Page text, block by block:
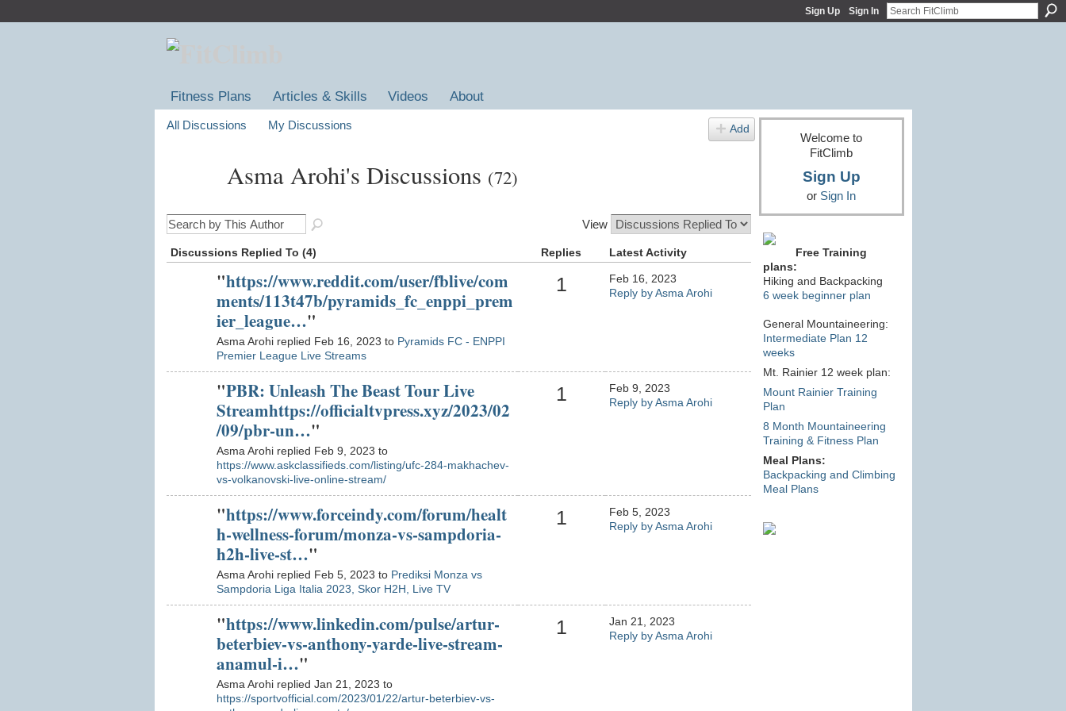
Sign Up Sign In
Fitness Plans Articles & Skills Videos About
All Discussions My Discussions Add
Asma Arohi's Discussions (72)
View
Discussions Replied To (4) Replies Latest Activity
"https://www.reddit.com/user/fblive/com
ments/113t47b/pyramids_fc_enppi_prem
ier_league…"
Asma Arohi replied Feb 16, 2023 to Pyramids FC - ENPPI
Premier League Live Streams
1
Feb 16, 2023
Reply by Asma Arohi
"PBR: Unleash The Beast Tour Live
Streamhttps://officialtvpress.xyz/2023/02
/09/pbr-un…"
Asma Arohi replied Feb 9, 2023 to
https://www.askclassifieds.com/listing/ufc-284-makhachev-
vs-volkanovski-live-online-stream/
1
Feb 9, 2023
Reply by Asma Arohi
"https://www.forceindy.com/forum/healt
h-wellness-forum/monza-vs-sampdoria-
h2h-live-st…"
Asma Arohi replied Feb 5, 2023 to Prediksi Monza vs
Sampdoria Liga Italia 2023, Skor H2H, Live TV
1
Feb 5, 2023
Reply by Asma Arohi
"https://www.linkedin.com/pulse/artur-
beterbiev-vs-anthony-yarde-live-stream-
anamul-i…"
Asma Arohi replied Jan 21, 2023 to
https://sportvofficial.com/2023/01/22/artur-beterbiev-vs-
1
Jan 21, 2023
Reply by Asma Arohi
Welcome to
FitClimb
Sign Up
or Sign In
Free Training
plans:
Hiking and Backpacking
6 week beginner plan
General Mountaineering:
Intermediate Plan 12
weeks
Mt. Rainier 12 week plan:
Mount Rainier Training
Plan
8 Month Mountaineering
Training & Fitness Plan
Meal Plans:
Backpacking and Climbing
Meal Plans